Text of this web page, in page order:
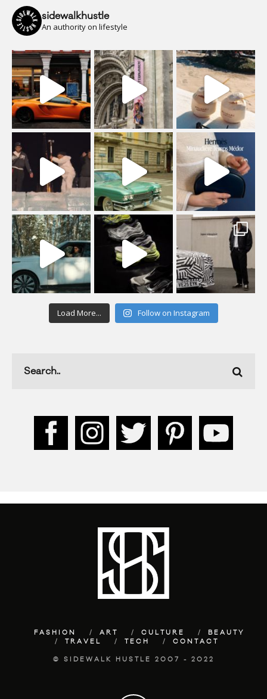
sidewalkhustle
An authority on lifestyle
Load More... Follow on Instagram
FASHION ART CULTURE
BEAUTY
TRAVEL
TECH CONTACT
© SIDEWALK HUSTLE 2007 - 2022